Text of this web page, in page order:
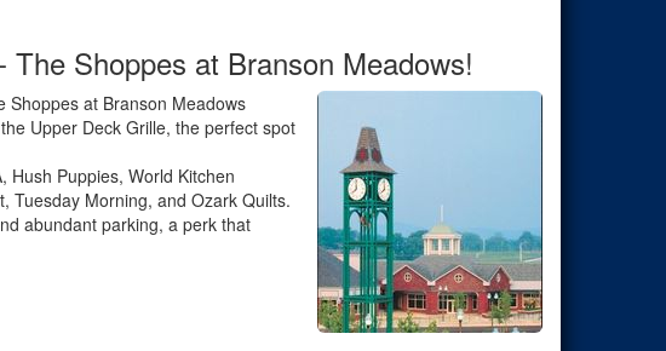
Shoppes at Branson Meadows!
Shoppes at Branson Meadows
Upper Deck Grille, the perfect spot
Hush Puppies, World Kitchen
Tuesday Morning, and Ozark Quilts.
abundant parking, a perk that